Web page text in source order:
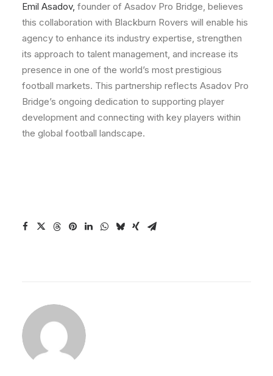
Emil Asadov, founder of Asadov Pro Bridge, believes
this collaboration with Blackburn Rovers will enable his
agency to enhance its industry expertise, strengthen
its approach to talent management, and increase its
presence in one of the world’s most prestigious
football markets. This partnership reflects Asadov Pro
Bridge’s ongoing dedication to supporting player
development and connecting with key players within
the global football landscape.